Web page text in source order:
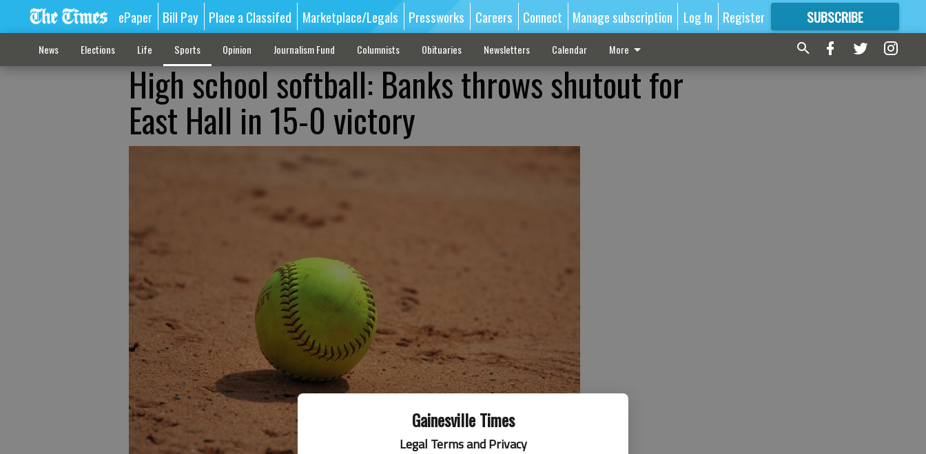
Gainesville Times
Legal Terms and Privacy
ePaper Bill Pay Place a Classifed Marketplace/Legals Pressworks Careers Connect Manage subscription Log In Register SUBSCRIBE
FORMORE GREAT CONTENT
News Elections Life Sports Opinion Journalism Fund Columnists Obituaries Newsletters Calendar More
High school softball: Banks throws shutout for
East Hall in 15-0 victory